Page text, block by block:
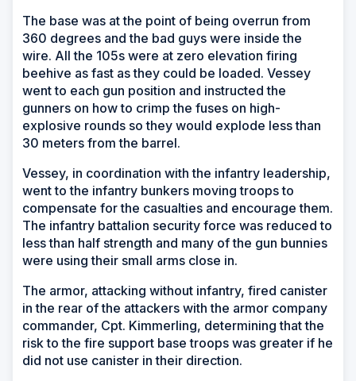
The base was at the point of being overrun from
360 degrees and the bad guys were inside the
wire. All the 105s were at zero elevation firing
beehive as fast as they could be loaded. Vessey
went to each gun position and instructed the
gunners on how to crimp the fuses on high-
explosive rounds so they would explode less than
30 meters from the barrel.
Vessey, in coordination with the infantry leadership,
went to the infantry bunkers moving troops to
compensate for the casualties and encourage them.
The infantry battalion security force was reduced to
less than half strength and many of the gun bunnies
were using their small arms close in.
The armor, attacking without infantry, fired canister
in the rear of the attackers with the armor company
commander, Cpt. Kimmerling, determining that the
risk to the fire support base troops was greater if he
did not use canister in their direction.